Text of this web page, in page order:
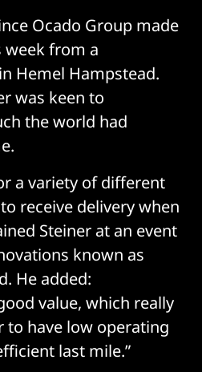
Ocado Group made
from a
Hemel Hampstead.
was keen to
the world had
a variety of different
receive delivery when
Steiner at an event
known as
He added:
value, which really
to have low operating
last mile.”